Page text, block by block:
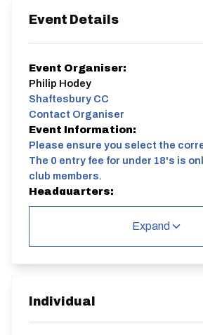
Event Details
Event Organiser:
Philip Hodey
Shaftesbury CC
Contact Organiser
Event Information:
Please ensure you select the
The 0 entry fee for under 18's is
club members.
Headquarters:
Mountnessing Village Hall, Roman
Mountnessing, Brentwood CM15
series runs every Wednesday from
Expand
Individual